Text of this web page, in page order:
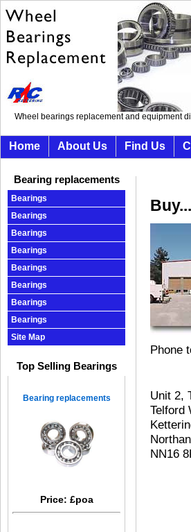
Wheel bearings replacement and equipment
Home About Us Find Us
Bearing replacements
Bearings
Bearings
Bearings
Bearings
Bearings
Bearings
Bearings
Bearings
Site Map
Top Selling Bearings
Bearing replacements
Price: £poa
Buy...
Phone
Unit 2,
Telford
NN16